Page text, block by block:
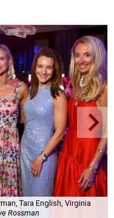
Tara English, Virginia
Rossman